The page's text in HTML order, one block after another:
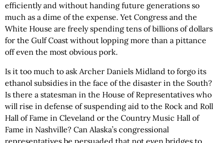
efficiently and without handing future generations so
much as a dime of the expense. Yet Congress and the
White House are freely spending tens of billions of dollars
for the Gulf Coast without lopping more than a pittance
off even the most obvious pork.
Is it too much to ask Archer Daniels Midland to forgo its
ethanol subsidies in the face of the disaster in the South?
Is there a statesman in the House of Representatives who
will rise in defense of suspending aid to the Rock and Roll
Hall of Fame in Cleveland or the Country Music Hall of
Fame in Nashville? Can Alaska’s congressional
representatives be persuaded that not even bridges to